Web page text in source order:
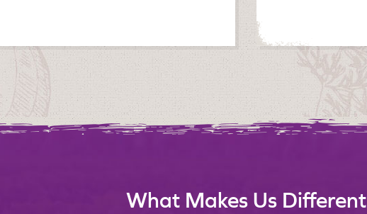
What Makes Us Different